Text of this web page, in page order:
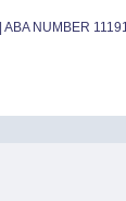
ABA NUMBER